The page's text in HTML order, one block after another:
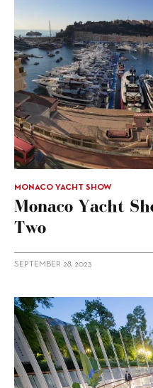
MONACO YACHT SHOW
Monaco Yacht
Two
SEPTEMBER 28, 2023